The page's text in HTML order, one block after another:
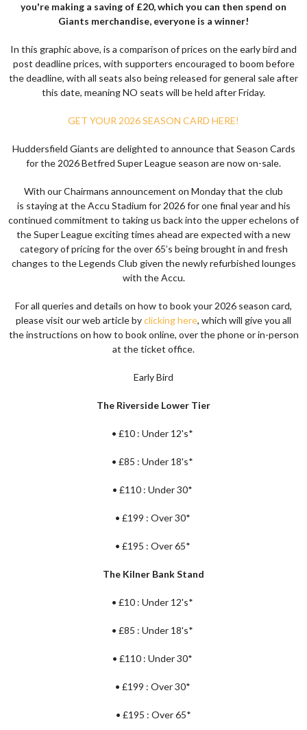
you're making a saving of £20, which you can then spend on
Giants merchandise, everyone is a winner!
In this graphic above, is a comparison of prices on the early bird and
post deadline prices, with supporters encouraged to boom before
the deadline, with all seats also being released for general sale after
this date, meaning NO seats will be held after Friday.
GET YOUR 2026 SEASON CARD HERE!
Huddersfield Giants are delighted to announce that Season Cards
for the 2026Betfred Super League season are now on-sale.
With our Chairmans announcement on Monday that the club
is staying at the Accu Stadium for 2026for one final year and his
continued commitment to taking us back into the upper echelons of
the Super League exciting times ahead are expected with a new
category of pricing for the over 65’s being brought in and fresh
changes to the Legends Club given the newly refurbished lounges
with the Accu.
For all queries and details on how to book your 2026 season card,
please visit our web article byclicking here, which will give you all
the instructions on how to book online, over the phone or in-person
at the ticket office.
Early Bird
The Riverside Lower Tier
• £10 : Under 12's*
• £85 : Under 18's*
• £110 : Under 30*
• £199 : Over 30*
• £195 : Over 65*
The Kilner Bank Stand
• £10 : Under 12's*
• £85 : Under 18's*
• £110 : Under 30*
• £199 : Over 30*
• £195 : Over 65*